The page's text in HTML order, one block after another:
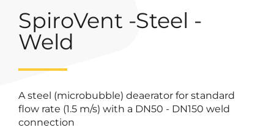
SpiroVent -Steel -
Weld
A steel (microbubble) deaerator for standard
flow rate (1.5 m/s) with a DN50 - DN150 weld
connection